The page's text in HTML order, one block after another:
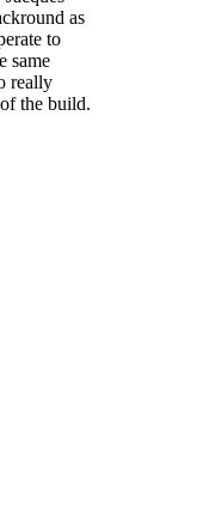
as
to
same
really
the build.